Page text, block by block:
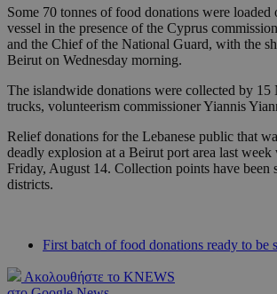
Some 70 tonnes of food donations were loaded
vessel in the presence of the Cyprus
and the Chief of the National Guard, with the
Beirut on Wednesday morning.
The islandwide donations were collected by 15
trucks, volunteerism commissioner Yiannis
Relief donations for the Lebanese public that
deadly explosion at a Beirut port area last
Friday, August 14. Collection points have been
districts.
First batch of food donations ready to be
Ακολουθήστε το KNEWS